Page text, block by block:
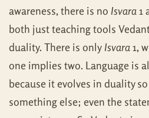
awareness, there is no Isvara1
both just teaching tools
duality. There is only Isvara1,
one implies two. Language is
because it evolves in duality
something else; even the